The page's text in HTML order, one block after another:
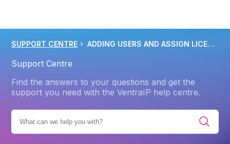
SUPPORT CENTRE ADDING USERS AND ASSIGN LICENSES IN MICROSOFT 365
Support Centre
Find the answers to your questions and get the
support you need with the VentraIP help centre.